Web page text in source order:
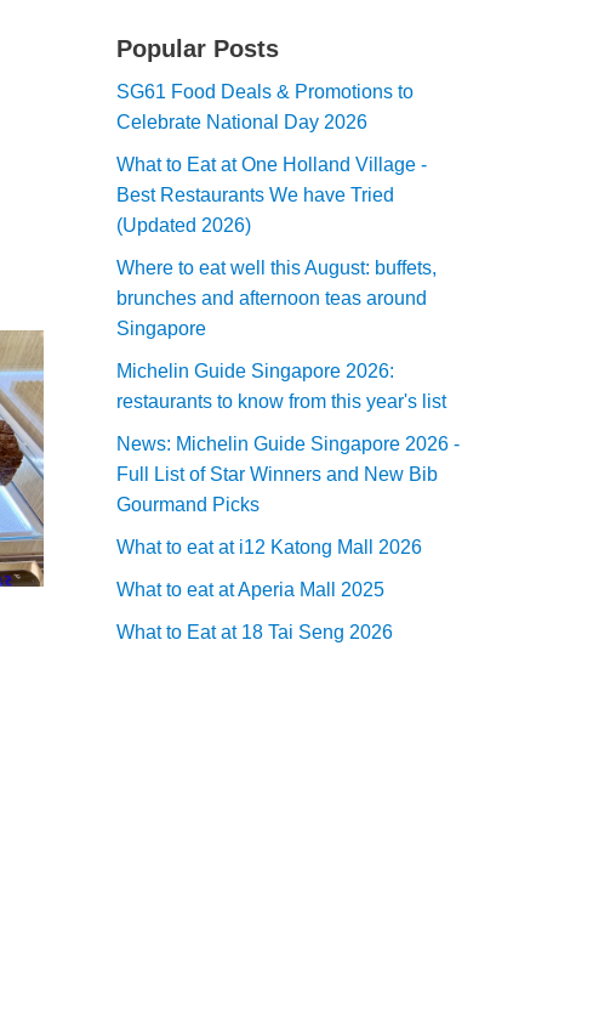
Popular Posts
SG61 Food Deals & Promotions to
Celebrate National Day 2026
What to Eat at One Holland Village -
Best Restaurants We have Tried
(Updated 2026)
Where to eat well this August: buffets,
brunches and afternoon teas around
Singapore
Michelin Guide Singapore 2026:
restaurants to know from this year's list
News: Michelin Guide Singapore 2026 -
Full List of Star Winners and New Bib
Gourmand Picks
What to eat at i12 Katong Mall 2026
What to eat at Aperia Mall 2025
What to Eat at 18 Tai Seng 2026